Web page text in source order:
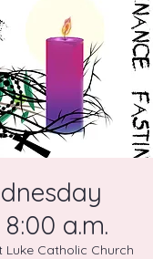
a.m.
Luke Catholic Church